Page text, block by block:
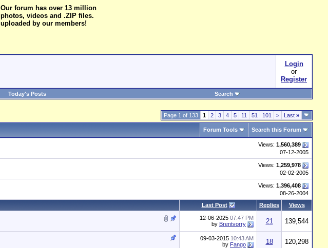
Our forum has over 13 million
photos, videos and .ZIP files.
uploaded by our members!
Login
or
Register
Today's Posts Search
Page 1 of 133 1 2 3 4 5 11 51 101 > Last »
Forum Tools Search this Forum
Views: 1,560,389
07-12-2005
Views: 1,259,978
02-02-2005
Views: 1,396,408
08-26-2004
Last Post Replies Views
12-06-2025 07:47 PM
by Brentvorry 21 139,544
09-03-2015 10:43 AM
by Fango 18 120,298